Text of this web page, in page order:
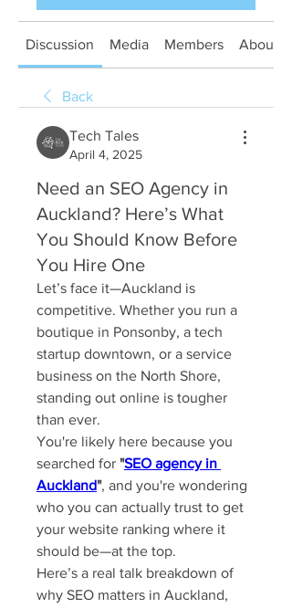
Discussion Media Members About
Back
Tech Tales
April 4, 2025
Need an SEO Agency in
Auckland? Here’s What
You Should Know Before
You Hire One
Let’s face it—Auckland is
competitive. Whether you run a
boutique in Ponsonby, a tech
startup downtown, or a service
business on the North Shore,
standing out online is tougher
than ever.
You're likely here because you
searched for "SEO agency in
Auckland", and you're wondering
who you can actually trust to get
your website ranking where it
should be—at the top.
Here’s a real talk breakdown of
why SEO matters in Auckland,